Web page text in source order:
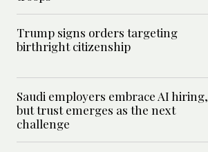
Trump signs orders targeting
birthright citizenship
Saudi employers embrace AI hiring,
but trust emerges as the next
challenge